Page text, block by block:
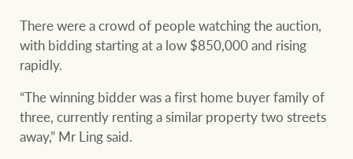
There were a crowd of people watching the auction,
with bidding starting at a low $850,000 and rising
rapidly.
“The winning bidder was a first home buyer family of
three, currently renting a similar property two streets
away,” Mr Ling said.